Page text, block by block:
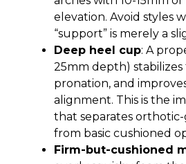
elevation. Avoid styles
“support” is merely a
Deep heel cup: A
25mm depth)
pronation, and improves
alignment. This is the
that separates
from basic cushioned
Firm-but-cushioned